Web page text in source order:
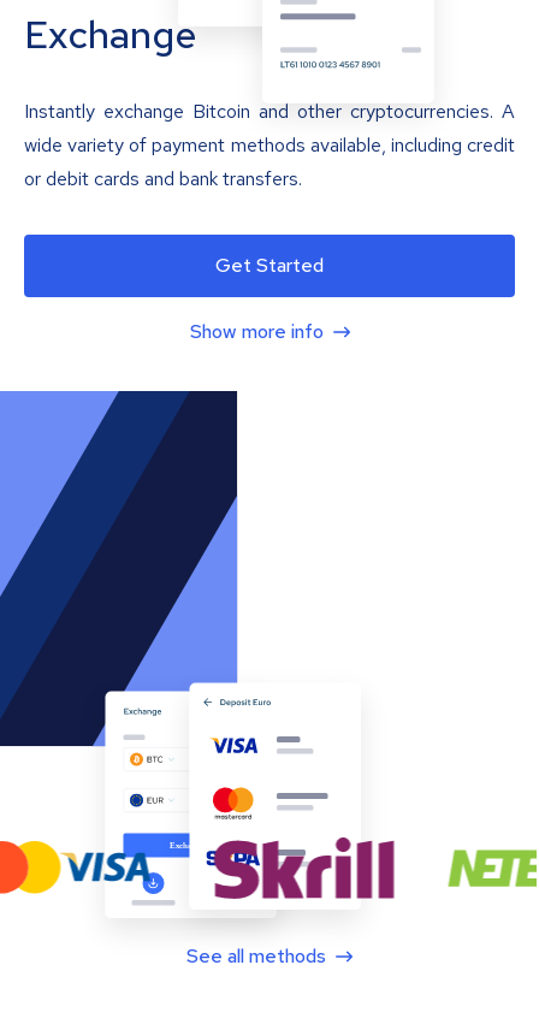
Exchange
Instantly exchange Bitcoin and other cryptocurrencies. A
wide variety of payment methods available, including credit
or debit cards and bank transfers.
Get Started
Show more info
See all methods